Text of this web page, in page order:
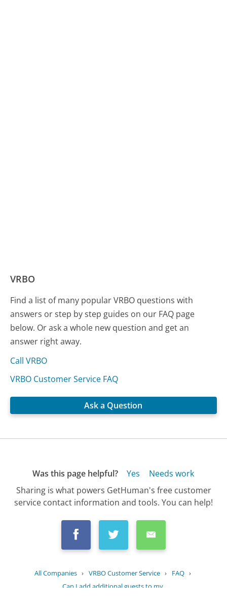
VRBO
Find a list of many popular VRBO questions with
answers or step by step guides on our FAQ page
below. Or ask a whole new question and get an
answer right away.
Call VRBO
VRBO Customer Service FAQ
Ask a Question
Was this page helpful? Yes
Needs work
Sharing is what powers GetHuman's free customer
service contact information and tools. You can help!
All Companies › VRBO Customer Service › FAQ ›
Can I add additional guests to my...